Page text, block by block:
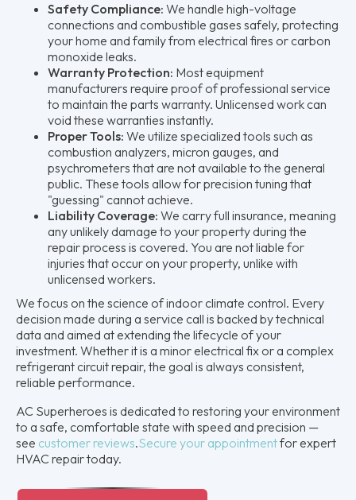
Safety Compliance: We handle high-voltage
connections and combustible gases safely, protecting
your home and family from electrical fires or carbon
monoxide leaks.
Warranty Protection: Most equipment
manufacturers require proof of professional service
to maintain the parts warranty. Unlicensed work can
void these warranties instantly.
Proper Tools: We utilize specialized tools such as
combustion analyzers, micron gauges, and
psychrometers that are not available to the general
public. These tools allow for precision tuning that
"guessing" cannot achieve.
Liability Coverage: We carry full insurance, meaning
any unlikely damage to your property during the
repair process is covered. You are not liable for
injuries that occur on your property, unlike with
unlicensed workers.
We focus on the science of indoor climate control. Every
decision made during a service call is backed by technical
data and aimed at extending the lifecycle of your
investment. Whether it is a minor electrical fix or a complex
refrigerant circuit repair, the goal is always consistent,
reliable performance.
AC Superheroes is dedicated to restoring your environment
to a safe, comfortable state with speed and precision —
see customer reviews.Secure your appointmentfor expert
HVAC repair today.